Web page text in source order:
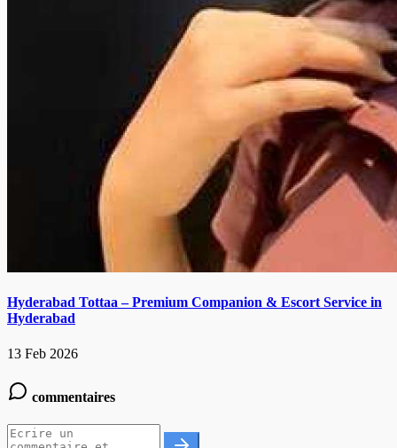
Hyderabad Tottaa – Premium Companion & Escort Service in
Hyderabad
13 Feb 2026
commentaires